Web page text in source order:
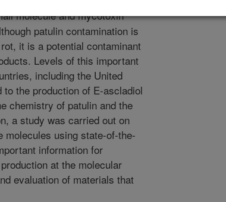
molecule and mycotoxin
patulin contamination is
it is a potential contaminant
Levels of this important
including the United
the production of E-ascladiol
chemistry of patulin and the
a study was carried out on
molecules using state-of-the-
information for
at the molecular
evaluation of materials that